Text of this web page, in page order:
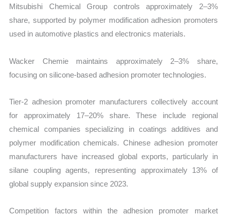
Mitsubishi Chemical Group controls approximately 2–3%
share, supported by polymer modification adhesion promoters
used in automotive plastics and electronics materials.
Wacker Chemie maintains approximately 2–3% share,
focusing on silicone-based adhesion promoter technologies.
Tier-2 adhesion promoter manufacturers collectively account
for approximately 17–20% share. These include regional
chemical companies specializing in coatings additives and
polymer modification chemicals. Chinese adhesion promoter
manufacturers have increased global exports, particularly in
silane coupling agents, representing approximately 13% of
global supply expansion since 2023.
Competition factors within the adhesion promoter market